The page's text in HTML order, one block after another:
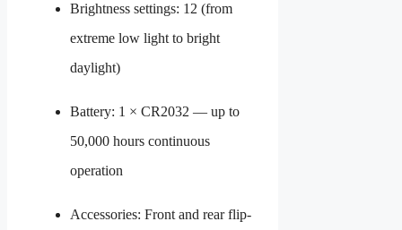
Brightness settings: 12 (from
extreme low light to bright
daylight)
Battery: 1 × CR2032 — up to
50,000 hours continuous
operation
Accessories: Front and rear flip-